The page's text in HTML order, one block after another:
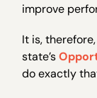
improve
It is,
state’s
do exactly